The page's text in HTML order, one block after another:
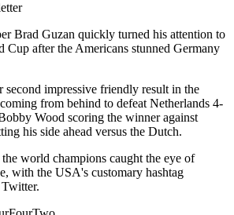
Brad Guzan quickly turned his attention to
after the Americans stunned Germany
impressive friendly result in the
from behind to defeat Netherlands 4-
Wood scoring the winner against
his side ahead versus the Dutch.
world champions caught the eye of
with the USA's customary hashtag